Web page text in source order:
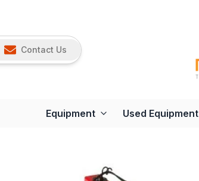
Contact Us
Equipment Used Equipment